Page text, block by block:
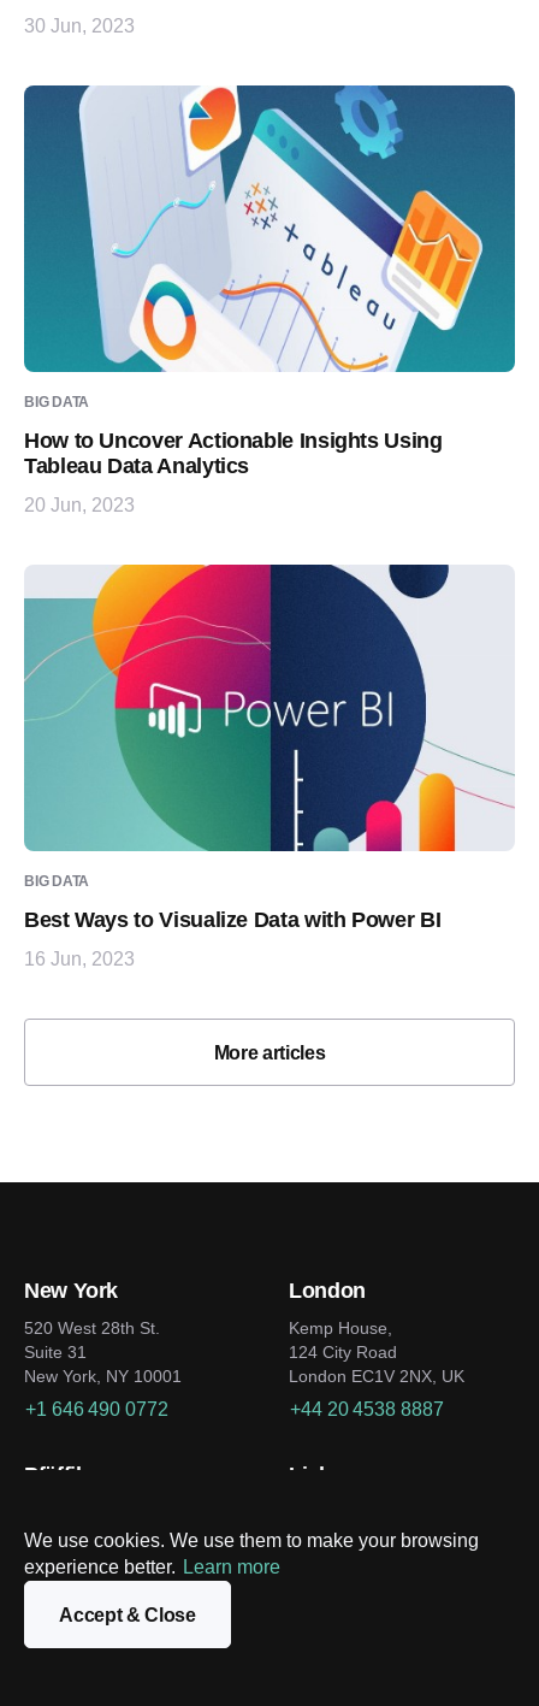
We use cookies. We use them to make your browsing
experience better. Learn more
Accept & Close
30 Jun, 2023
BIG DATA
How to Uncover Actionable Insights Using
Tableau Data Analytics
20 Jun, 2023
BIG DATA
Best Ways to Visualize Data with Power BI
16 Jun, 2023
More articles
New York
520 West 28th St.
Suite 31
New York, NY 10001
+1 646 490 0772
London
Kemp House,
124 City Road
London EC1V 2NX, UK
+44 20 4538 8887
Pfäffikon
8808 Pfäffikon SZ
Switzerland
Lisbon
1050-093